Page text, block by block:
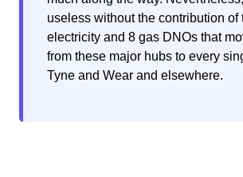
useless without the contribution of
electricity and 8 gas DNOs that
from these major hubs to every
Tyne and Wear and elsewhere.